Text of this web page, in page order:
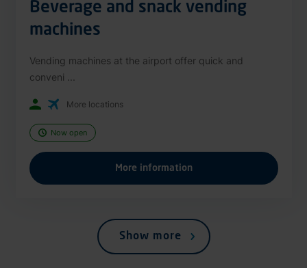
Beverage and snack vending
machines
Vending machines at the airport offer quick and
conveni ...
More locations
Now open
More information
Show more